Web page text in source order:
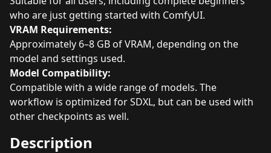
who are just getting started with ComfyUI.
VRAM Requirements:
Approximately 6–8 GB of VRAM, depending on the
model and settings used.
Model Compatibility:
Compatible with a wide range of models. The
workflow is optimized for SDXL, but can be used with
other checkpoints as well.
Description